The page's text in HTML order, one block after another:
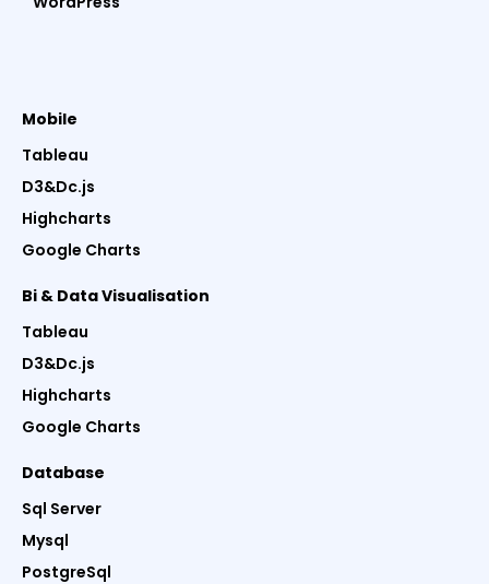
Mobile
Tableau
D3&Dc.js
Highcharts
Google Charts
Bi & Data Visualisation
Tableau
D3&Dc.js
Highcharts
Google Charts
Database
Sql Server
Mysql
PostgreSql